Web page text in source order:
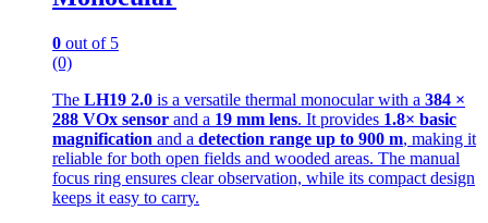
0 out of 5
(0)
The LH19 2.0 is a versatile thermal monocular with a 384 ×
288 VOx sensor and a 19 mm lens. It provides 1.8× basic
magnification and a detection range up to 900 m, making it
reliable for both open fields and wooded areas. The manual
focus ring ensures clear observation, while its compact design
keeps it easy to carry.